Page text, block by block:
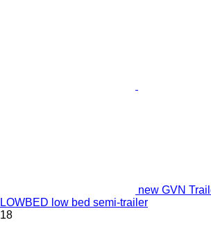
new GVN
LOWBED low bed semi-trailer
18